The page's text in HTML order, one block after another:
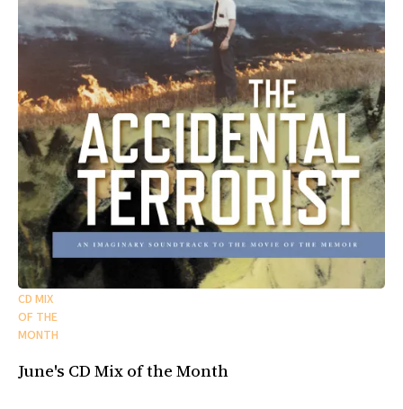
CD MIX
OF THE
MONTH
June's CD Mix of the Month